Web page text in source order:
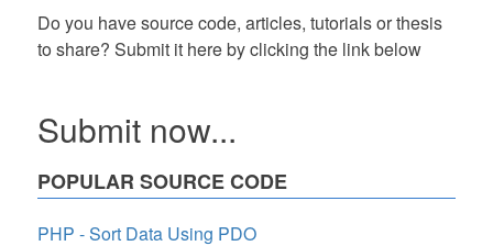
Do you have source code, articles, tutorials or thesis
to share? Submit it here by clicking the link below
Submit now...
POPULAR SOURCE CODE
PHP - Sort Data Using PDO